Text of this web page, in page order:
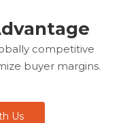
competitive
buyer margins.
Us